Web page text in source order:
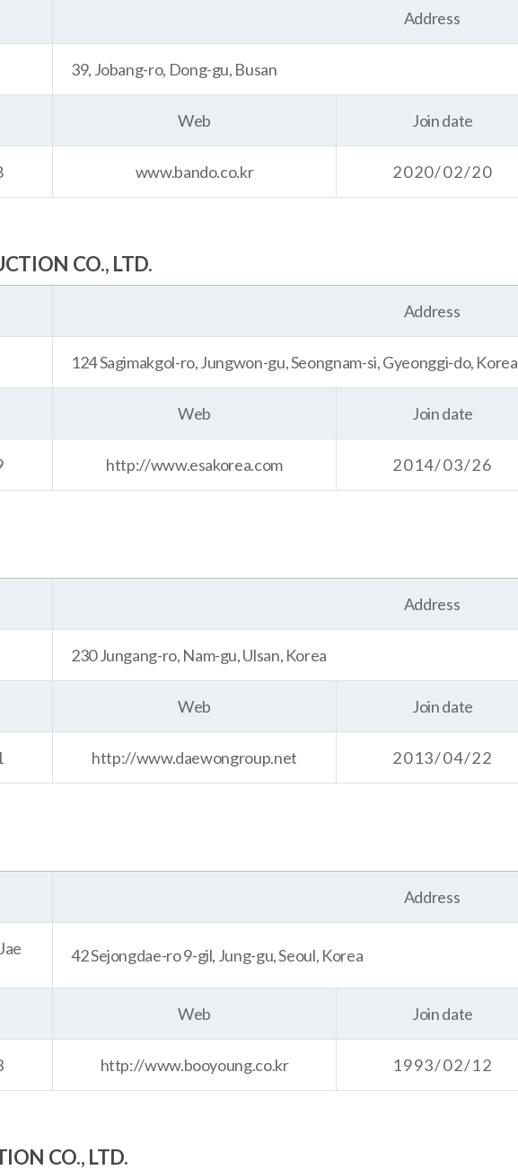
Address
39, Jobang-ro, Dong-gu, Busan
Web Join date
www.bando.co.kr 2020/02/20
CO., LTD.
Address
124 Sagimakgol-ro, Jungwon-gu, Seongnam-si, Gyeonggi-do, Korea
Web Join date
http://www.esakorea.com 2014/03/26
Address
230 Jungang-ro, Nam-gu, Ulsan, Korea
Web Join date
http://www.daewongroup.net 2013/04/22
Address
42 Sejongdae-ro 9-gil, Jung-gu, Seoul, Korea
Web Join date
http://www.booyoung.co.kr 1993/02/12
CO., LTD.